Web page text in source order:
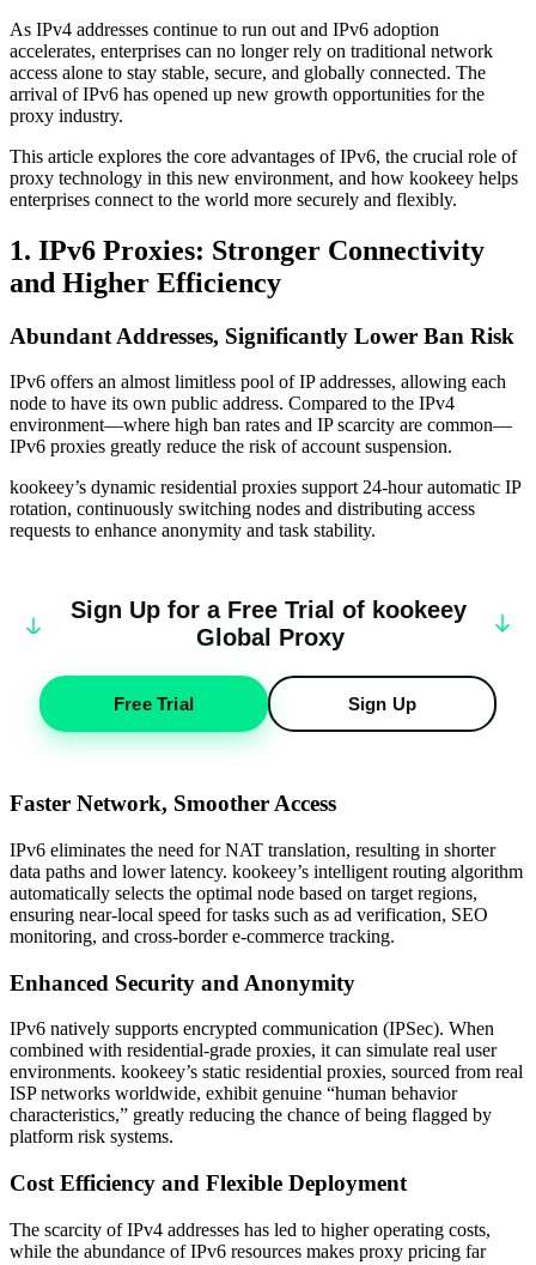
As IPv4 addresses continue to run out and IPv6 adoption
accelerates, enterprises can no longer rely on traditional network
access alone to stay stable, secure, and globally connected. The
arrival of IPv6 has opened up new growth opportunities for the
proxy industry.
This article explores the core advantages of IPv6, the crucial role of
proxy technology in this new environment, and how kookeey helps
enterprises connect to the world more securely and flexibly.
1. IPv6 Proxies: Stronger Connectivity
and Higher Efficiency
Abundant Addresses, Significantly Lower Ban Risk
IPv6 offers an almost limitless pool of IP addresses, allowing each
node to have its own public address. Compared to the IPv4
environment—where high ban rates and IP scarcity are common—
IPv6 proxies greatly reduce the risk of account suspension.
kookeey’s dynamic residential proxies support 24-hour automatic IP
rotation, continuously switching nodes and distributing access
requests to enhance anonymity and task stability.
Sign Up for a Free Trial of kookeey
Global Proxy
Free Trial Sign Up
Faster Network, Smoother Access
IPv6 eliminates the need for NAT translation, resulting in shorter
data paths and lower latency. kookeey’s intelligent routing algorithm
automatically selects the optimal node based on target regions,
ensuring near-local speed for tasks such as ad verification, SEO
monitoring, and cross-border e-commerce tracking.
Enhanced Security and Anonymity
IPv6 natively supports encrypted communication (IPSec). When
combined with residential-grade proxies, it can simulate real user
environments. kookeey’s static residential proxies, sourced from real
ISP networks worldwide, exhibit genuine “human behavior
characteristics,” greatly reducing the chance of being flagged by
platform risk systems.
Cost Efficiency and Flexible Deployment
The scarcity of IPv4 addresses has led to higher operating costs,
while the abundance of IPv6 resources makes proxy pricing far